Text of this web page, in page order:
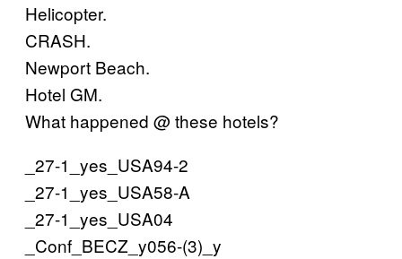
Helicopter.
CRASH.
Newport Beach.
Hotel GM.
What happened @ these hotels?
_27-1_yes_USA94-2
_27-1_yes_USA58-A
_27-1_yes_USA04
_Conf_BECZ_y056-(3)_y